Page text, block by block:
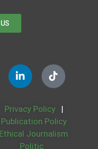
Privacy Policy
|
Publication Policy
Ethical Journalism
Politic